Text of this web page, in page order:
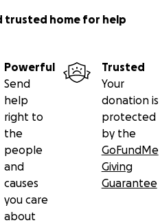
trusted home for help
Powerful
Send
help
right to
the
people
and
causes
you care
about
Trusted
Your
donation is
protected
by the
GoFundMe
Giving
Guarantee